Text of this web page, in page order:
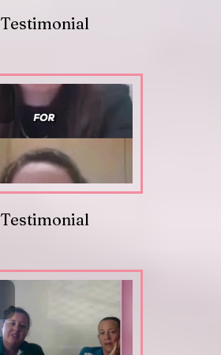
Testimonial
Testimonial